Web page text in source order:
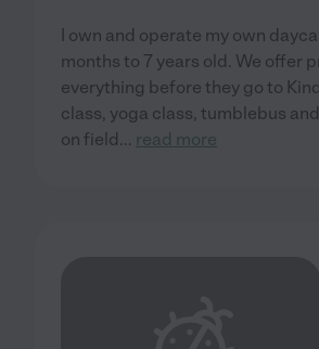
I own and operate my own
months to 7 years old. We offer
everything before they go to
class, yoga class, tumblebus
on field... read more